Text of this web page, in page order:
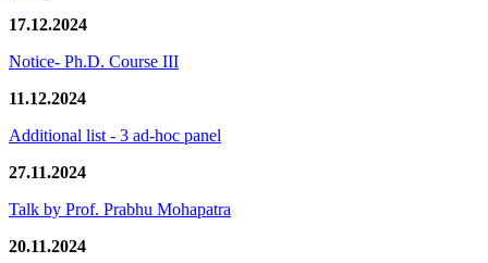
17.12.2024
Notice- Ph.D. Course III
11.12.2024
Additional list - 3 ad-hoc panel
27.11.2024
Talk by Prof. Prabhu Mohapatra
20.11.2024